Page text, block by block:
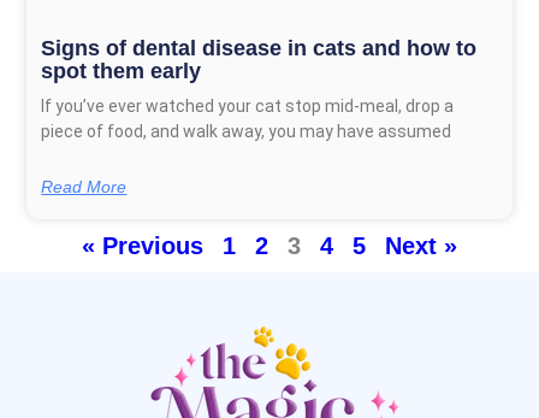
Signs of dental disease in cats and how to
spot them early
If you’ve ever watched your cat stop mid-meal, drop a
piece of food, and walk away, you may have assumed
Read More
« Previous 1 2 3 4 5 Next »